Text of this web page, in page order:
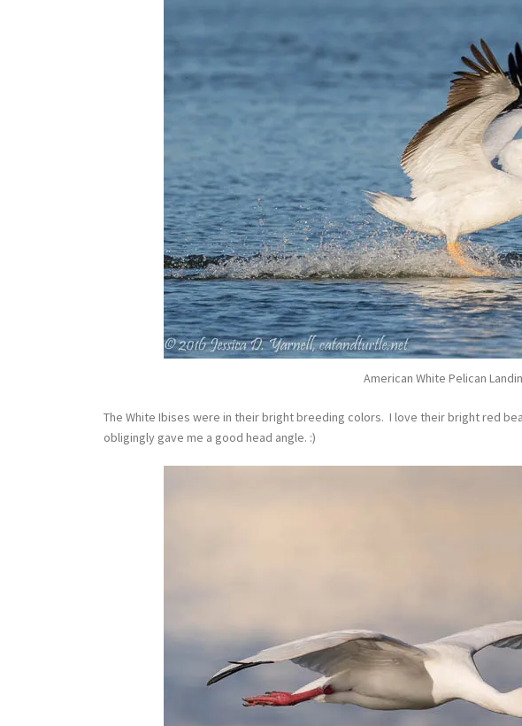
American White Pelican
The White Ibises were in their bright breeding colors. I love their bright red
obligingly gave me a good head angle. :)